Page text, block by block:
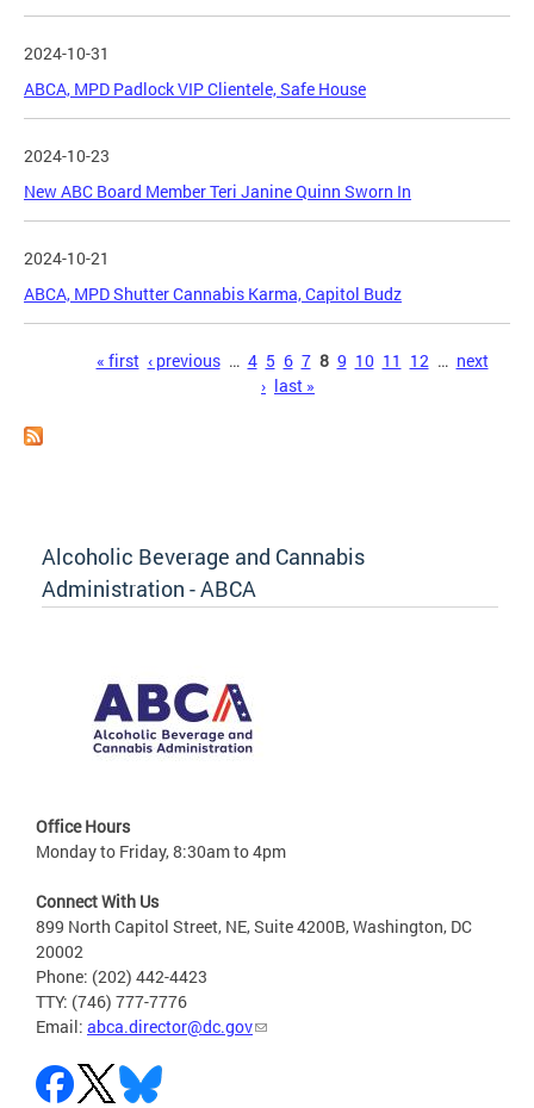
2024-10-31
ABCA, MPD Padlock VIP Clientele, Safe House
2024-10-23
New ABC Board Member Teri Janine Quinn Sworn In
2024-10-21
ABCA, MPD Shutter Cannabis Karma, Capitol Budz
« first ‹ previous … 4 5 6 7 8 9 10 11 12 … next
› last »
Alcoholic Beverage and Cannabis
Administration - ABCA
Office Hours
Monday to Friday, 8:30am to 4pm
Connect With Us
899 North Capitol Street, NE, Suite 4200B, Washington, DC
20002
Phone: (202) 442-4423
TTY: (746) 777-7776
Email: abca.director@dc.gov